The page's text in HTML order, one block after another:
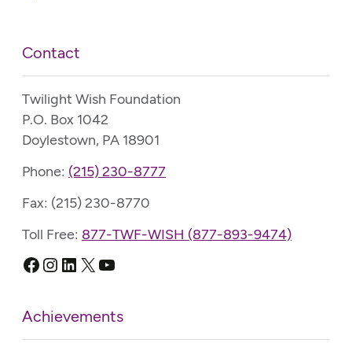
Contact
Twilight Wish Foundation
P.O. Box 1042
Doylestown, PA 18901
Phone: (215) 230-8777
Fax: (215) 230-8770
Toll Free: 877-TWF-WISH (877-893-9474)
Facebook
Instagram
LinkedIn
X YouTube
Achievements